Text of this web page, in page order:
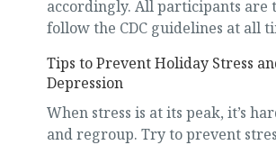
accordingly. All participants are
follow the CDC guidelines at all
Tips to Prevent Holiday Stress
Depression
When stress is at its peak, it’s
and regroup. Try to prevent